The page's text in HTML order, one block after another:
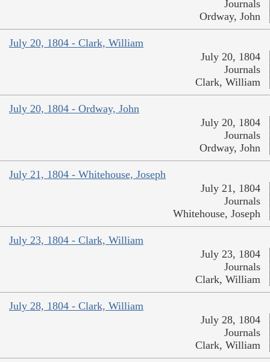
Journals
Ordway, John
July 20, 1804 - Clark, William
July 20, 1804
Journals
Clark, William
July 20, 1804 - Ordway, John
July 20, 1804
Journals
Ordway, John
July 21, 1804 - Whitehouse, Joseph
July 21, 1804
Journals
Whitehouse, Joseph
July 23, 1804 - Clark, William
July 23, 1804
Journals
Clark, William
July 28, 1804 - Clark, William
July 28, 1804
Journals
Clark, William